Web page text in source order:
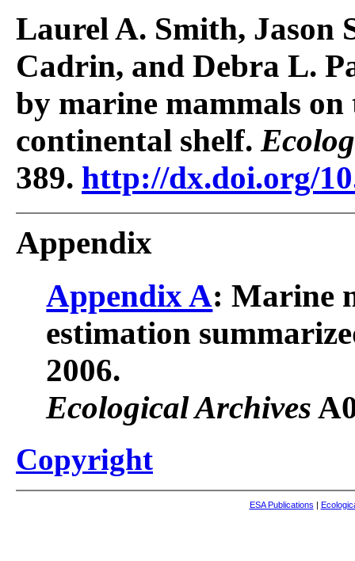
Laurel A. Smith, Jason
Cadrin, and Debra L.
by marine mammals on
continental shelf.
389. http://dx.doi.org/
Appendix
Appendix A: Marine
estimation
2006.
Ecological Archives
Copyright
ESA Publications